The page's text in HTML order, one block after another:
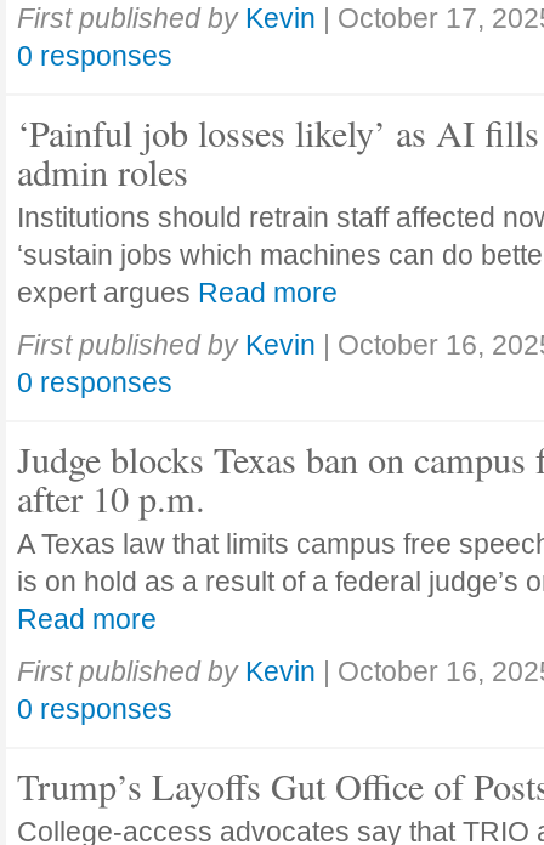
First published by Kevin | October 17,
0 responses
‘Painful job losses likely’ as AI
admin roles
Institutions should retrain staff affected
‘sustain jobs which machines can do
expert argues Read more
First published by Kevin | October 16,
0 responses
Judge blocks Texas ban on campus
after 10 p.m.
A Texas law that limits campus free
is on hold as a result of a federal judge’s
Read more
First published by Kevin | October 16,
0 responses
Trump’s Layoffs Gut Office of
College-access advocates say that TRIO